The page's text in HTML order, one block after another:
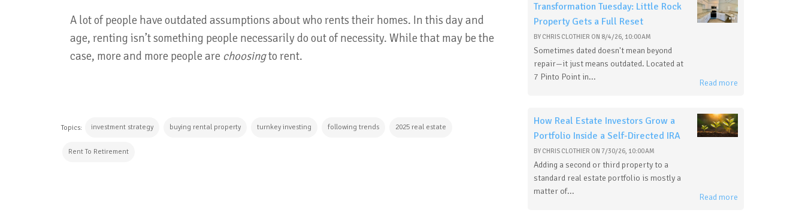
A lot of people have outdated assumptions about who rents their homes. In this day and
age, renting isn’t something people necessarily do out of necessity. While that may be the
case, more and more people are choosingto rent.
Topics: investment strategy buying rental property turnkey investing following trends 2025 real estate
Rent To Retirement
Transformation Tuesday: Little Rock
Property Gets a Full Reset
BY CHRIS CLOTHIER ON 8/4/26, 10:00 AM
Sometimes dated doesn't mean beyond
repair—it just means outdated. Located at
7 Pinto Point in...
Read more
How Real Estate Investors Grow a
Portfolio Inside a Self-Directed IRA
BY CHRIS CLOTHIER ON 7/30/26, 10:00 AM
Adding a second or third property to a
standard real estate portfolio is mostly a
matter of...
Read more